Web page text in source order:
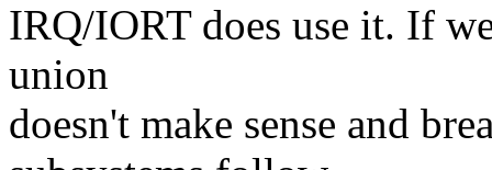
IRQ/IORT does use it. If
union
doesn't make sense and